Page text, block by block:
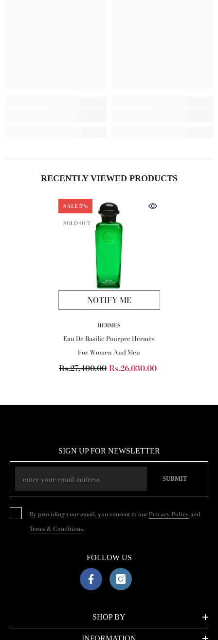
RECENTLY VIEWED PRODUCTS
SALE 5%
SOLD OUT
NOTIFY ME
HERMES
Eau De Basilic Pourpre Hermès
For Women And Men
Rs.27,400.00 Rs.26,030.00
SIGN UP FOR NEWSLETTER
SUBMIT
By providing your email, you consent to our Privacy Policy and
Terms & Conditions.
FOLLOW US
SHOP BY
INFORMATION